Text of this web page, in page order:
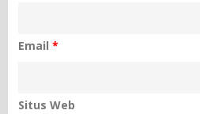
Email*
Situs Web